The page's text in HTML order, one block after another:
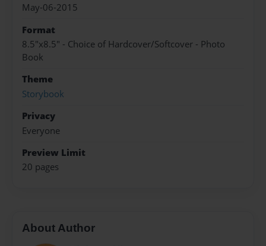
May-06-2015
Format
8.5"x8.5" - Choice of Hardcover/Softcover - Photo
Book
Theme
Storybook
Privacy
Everyone
Preview Limit
20 pages
About Author